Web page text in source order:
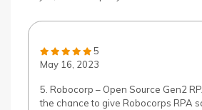
5
May 16, 2023
5. Robocorp – Open Source Gen2
the chance to give Robocorps RPA